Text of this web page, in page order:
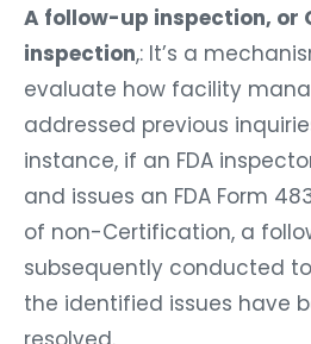
A follow-up inspection, or
inspection,: It’s a
evaluate how facility
addressed previous
instance, if an FDA
and issues an FDA Form
of non-Certification, a
subsequently conducted
the identified issues have